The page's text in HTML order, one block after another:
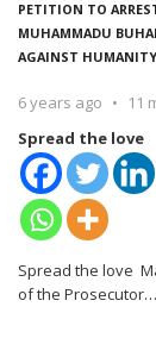
PETITION TO
MUHAMMADU
AGAINST
6 years ago 11
Spread the love
Spread the love
of the Prosecutor…